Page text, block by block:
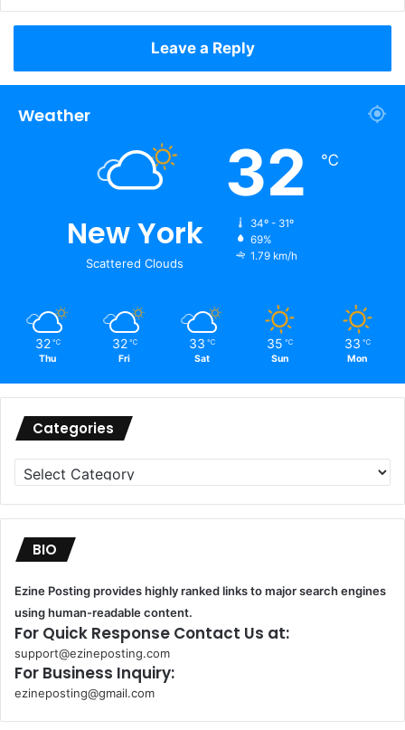
Leave a Reply
Weather
New York
Scattered Clouds
32 ℃
34º - 31º
69%
1.79 km/h
32 ℃
Thu
32 ℃
Fri
33 ℃
Sat
35 ℃
Sun
33 ℃
Mon
Categories
Categories
BIO
Ezine Posting provides highly ranked links to major search engines
using human-readable content.
For Quick Response Contact Us at:
support@ezineposting.com
For Business Inquiry:
ezineposting@gmail.com